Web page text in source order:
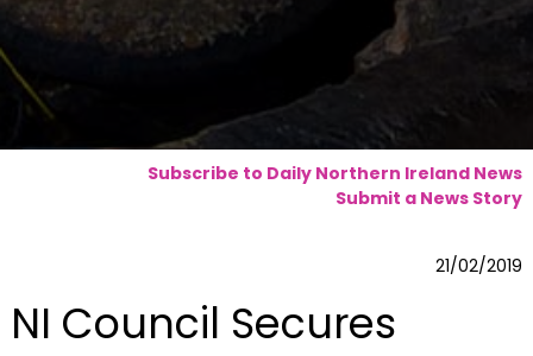
Subscribe to Daily Northern Ireland News
Submit a News Story
21/02/2019
NI Council Secures